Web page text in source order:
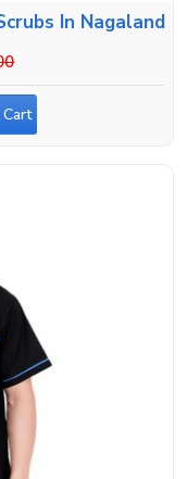
In Nagaland